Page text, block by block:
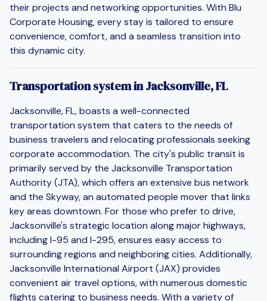
their projects and networking opportunities. With Blu
Corporate Housing, every stay is tailored to ensure
convenience, comfort, and a seamless transition into
this dynamic city.
Transportation system in Jacksonville, FL
Jacksonville, FL, boasts a well-connected
transportation system that caters to the needs of
business travelers and relocating professionals seeking
corporate accommodation. The city's public transit is
primarily served by the Jacksonville Transportation
Authority (JTA), which offers an extensive bus network
and the Skyway, an automated people mover that links
key areas downtown. For those who prefer to drive,
Jacksonville's strategic location along major highways,
including I-95 and I-295, ensures easy access to
surrounding regions and neighboring cities. Additionally,
Jacksonville International Airport (JAX) provides
convenient air travel options, with numerous domestic
flights catering to business needs. With a variety of